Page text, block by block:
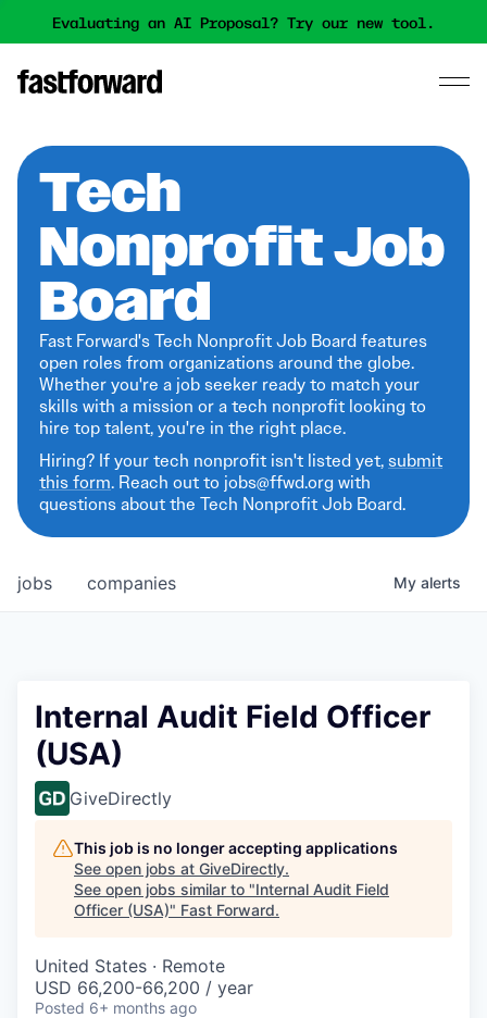
Evaluating an AI Proposal? Try our new tool.
Tech
Nonprofit Job
Board
Fast Forward's Tech Nonprofit Job Board features
open roles from organizations around the globe.
Whether you're a job seeker ready to match your
skills with a mission or a tech nonprofit looking to
hire top talent, you're in the right place.
Hiring? If your tech nonprofit isn't listed yet,submit
this form. Reach out to jobs@ffwd.org with
questions about the Tech Nonprofit Job Board.
jobs companies My alerts
Internal Audit Field Officer
(USA)
GiveDirectly
This job is no longer accepting applications
See open jobs at GiveDirectly.
See open jobs similar to "Internal Audit Field
Officer (USA)" Fast Forward.
United States · Remote
USD 66,200-66,200 / year
Posted 6+ months ago